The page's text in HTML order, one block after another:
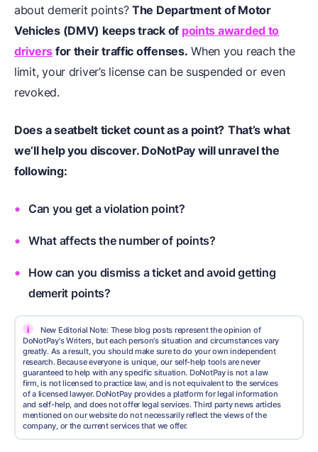
about demerit points?The Department of Motor
Vehicles (DMV) keeps track of points awarded to
drivers for their traffic offenses. When you reach the
limit, your driver’s license can be suspended or even
revoked.
Does a seatbelt ticket count as a point? That’s what
we’ll help you discover. DoNotPay will unravel the
following:
Can you get a violation point?
What affects the number of points?
How can you dismiss a ticket and avoid getting
demerit points?
i
New Editorial Note: These blog posts represent the opinion of
DoNotPay's Writers, but each person's situation and circumstances vary
greatly. As a result, you should make sure to do your own independent
research. Because everyone is unique, our self-help tools are never
guaranteed to help with any specific situation. DoNotPay is not a law
firm, is not licensed to practice law, and is not equivalent to the services
of a licensed lawyer. DoNotPay provides a platform for legal information
and self-help, and does not offer legal services. Third party news articles
mentioned on our website do not necessarily reflect the views of the
company, or the current services that we offer.